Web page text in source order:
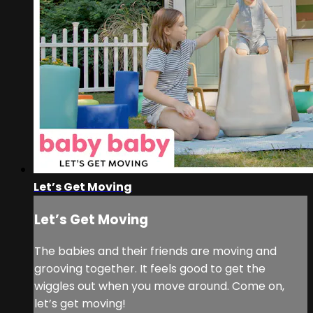
Let’s Get Moving
Let’s Get Moving
The babies and their friends are moving and
grooving together. It feels good to get the
wiggles out when you move around. Come on,
let’s get moving!